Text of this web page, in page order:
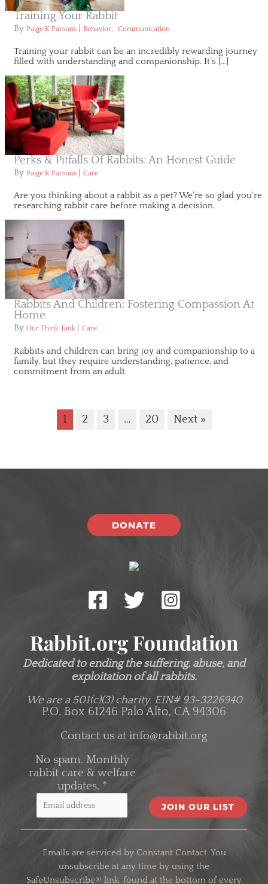
Training Your Rabbit
By Paige K Parsons Behavior, Communication
Training your rabbit can be an incredibly rewarding journey
filled with understanding and companionship. It’s […]
Perks & Pitfalls Of Rabbits: An Honest Guide
By Paige K Parsons Care
Are you thinking about a rabbit as a pet? We're so glad you're
researching rabbit care before making a decision.
Rabbits And Children: Fostering Compassion At
Home
By Our Think Tank Care
Rabbits and children can bring joy and companionship to a
family, but they require understanding, patience, and
commitment from an adult.
1 2 3 … 20 Next »
DONATE
Rabbit.org Foundation
Dedicated to ending the suffering, abuse, and
exploitation of all rabbits.
We are a 501(c)(3) charity. EIN# 93-3226940
P.O. Box 61246 Palo Alto, CA 94306
Contact us at info@rabbit.org
No spam. Monthly
rabbit care & welfare
updates. *
C
Emails are serviced by Constant Contact. You
unsubscribe at any time by using the
SafeUnsubscribe® link, found at the bottom of every